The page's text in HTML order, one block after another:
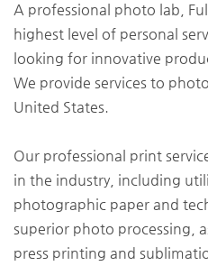
A professional photo lab,
highest level of personal
looking for innovative
We provide services to
United States.
Our professional print
in the industry, including
photographic paper and
superior photo processing,
press printing and